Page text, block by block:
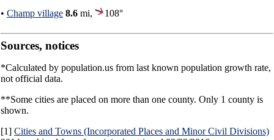
• Champ village 8.6 mi, 108°
Sources, notices
*Calculated by population.us from last known population growth rate,
not official data.
**Some cities are placed on more than one county. Only 1 county is
shown.
[1] Cities and Towns (Incorporated Places and Minor Civil Divisions)